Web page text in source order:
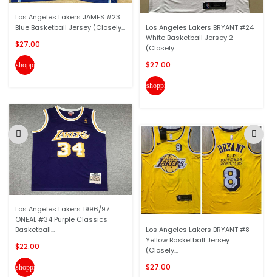
Los Angeles Lakers JAMES #23
Blue Basketball Jersey (Closely...
$27.00
shopping_cart
Los Angeles Lakers 1996/97
ONEAL #34 Purple Classics
Basketball...
$22.00
shopping_cart
Los Angeles Lakers BRYANT #24
White Basketball Jersey 2
(Closely...
$27.00
shopping_cart
Los Angeles Lakers BRYANT #8
Yellow Basketball Jersey
(Closely...
$27.00